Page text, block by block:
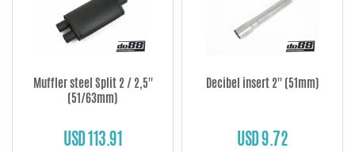
Muffler steel Split 2 / 2,5''
(51/63mm)
USD 113.91
Decibel insert 2'' (51mm)
USD 9.72